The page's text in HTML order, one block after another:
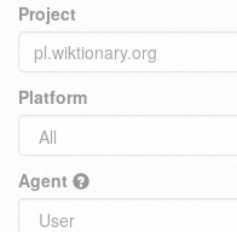
Project
Platform
Agent